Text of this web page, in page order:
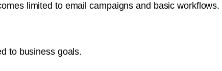
limited to email campaigns and basic workflows.
to business goals.